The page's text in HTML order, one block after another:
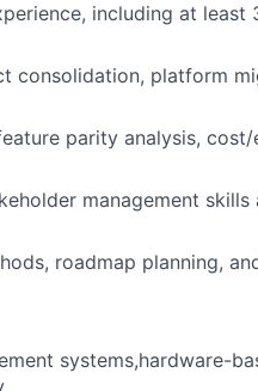
including at least
consolidation, platform
parity analysis,
management skills
roadmap planning,
systems,hardware-